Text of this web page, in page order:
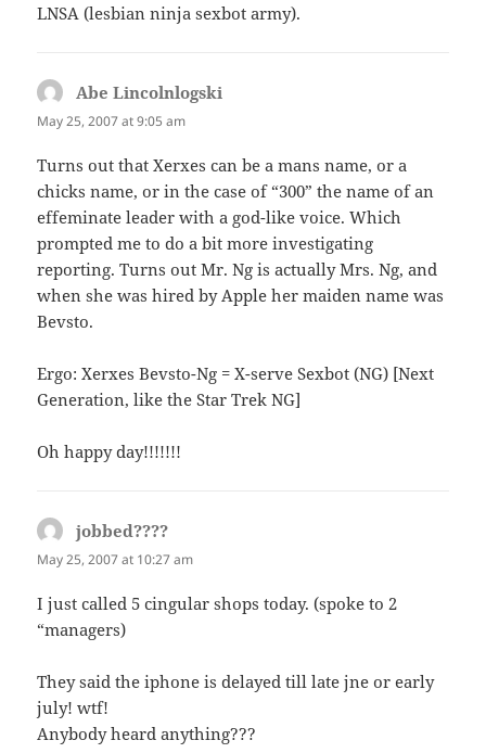
LNSA (lesbian ninja sexbot army).
Abe Lincolnlogski
May 25, 2007 at 9:05 am
Turns out that Xerxes can be a mans name, or a
chicks name, or in the case of “300” the name of an
effeminate leader with a god-like voice. Which
prompted me to do a bit more investigating
reporting. Turns out Mr. Ng is actually Mrs. Ng, and
when she was hired by Apple her maiden name was
Bevsto.
Ergo: Xerxes Bevsto-Ng = X-serve Sexbot (NG) [Next
Generation, like the Star Trek NG]
Oh happy day!!!!!!!
jobbed????
May 25, 2007 at 10:27 am
I just called 5 cingular shops today. (spoke to 2
“managers)
They said the iphone is delayed till late jne or early
july! wtf!
Anybody heard anything???